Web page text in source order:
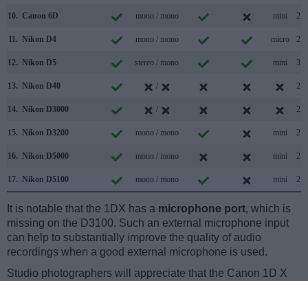
10. Canon 6D mono / mono mini 2.0
11. Nikon D4 mono / mono micro 2.0
12. Nikon D5 stereo / mono mini 3.0
13. Nikon D40 / 2.0
14. Nikon D3000 / 2.0
15. Nikon D3200 mono / mono mini 2.0
16. Nikon D5000 mono / mono mini 2.0
17. Nikon D5100 mono / mono mini 2.0
It is notable that the 1DX has a microphone port, which is
missing on the D3100. Such an external microphone input
can help to substantially improve the quality of audio
recordings when a good external microphone is used.
Studio photographers will appreciate that the Canon 1D X